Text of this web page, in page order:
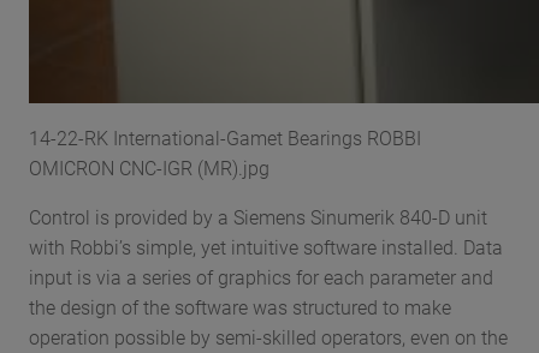
14-22-RK International-Gamet Bearings ROBBI
OMICRON CNC-IGR (MR).jpg
Control is provided by a Siemens Sinumerik 840-D unit
with Robbi’s simple, yet intuitive software installed. Data
input is via a series of graphics for each parameter and
the design of the software was structured to make
operation possible by semi-skilled operators, even on the